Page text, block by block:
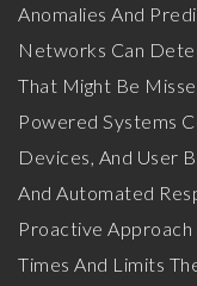
Anomalies And
Networks Can
That Might Be
Powered Systems
Devices, And User
And Automated
Proactive Approach
Times And Limits